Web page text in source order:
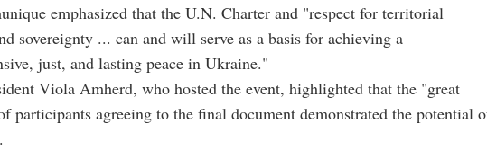
emphasized that the U.N. Charter and "respect for territorial
sovereignty ... can and will serve as a basis for achieving a
just, and lasting peace in Ukraine."
Viola Amherd, who hosted the event, highlighted that the "great
participants agreeing to the final document demonstrated the potential